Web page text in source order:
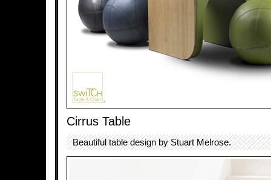
Cirrus Table
Beautiful table design by Stuart Melrose.